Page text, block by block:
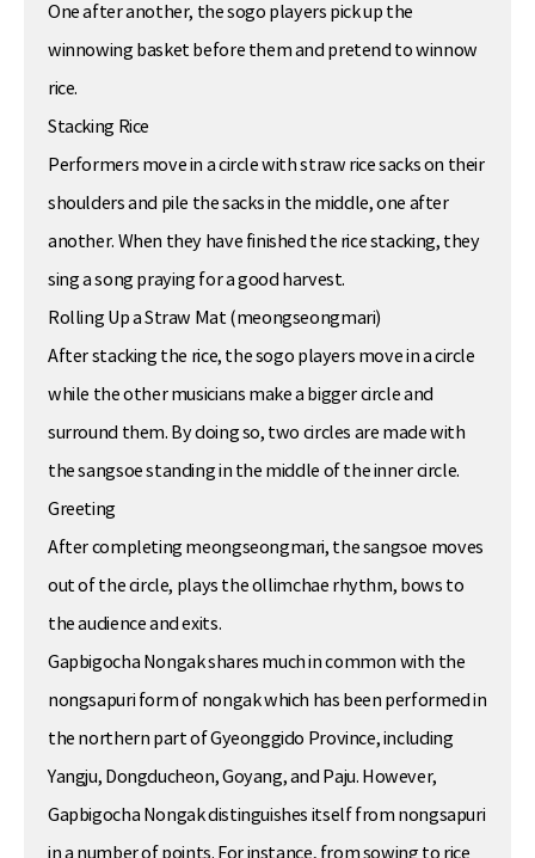
One after another, the sogo players pick up the
winnowing basket before them and pretend to winnow
rice.
Stacking Rice
Performers move in a circle with straw rice sacks on their
shoulders and pile the sacks in the middle, one after
another. When they have finished the rice stacking, they
sing a song praying for a good harvest.
Rolling Up a Straw Mat (meongseongmari)
After stacking the rice, the sogo players move in a circle
while the other musicians make a bigger circle and
surround them. By doing so, two circles are made with
the sangsoe standing in the middle of the inner circle.
Greeting
After completing meongseongmari, the sangsoe moves
out of the circle, plays the ollimchae rhythm, bows to
the audience and exits.
Gapbigocha Nongak shares much in common with the
nongsapuri form of nongak which has been performed in
the northern part of Gyeonggido Province, including
Yangju, Dongducheon, Goyang, and Paju. However,
Gapbigocha Nongak distinguishes itself from nongsapuri
in a number of points. For instance, from sowing to rice